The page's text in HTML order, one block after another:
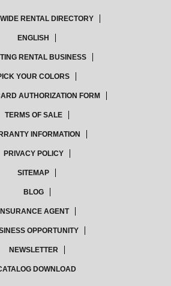
RENTAL DIRECTORY
ENGLISH
RENTAL BUSINESS
YOUR COLORS
AUTHORIZATION FORM
TERMS OF SALE
INFORMATION
PRIVACY POLICY
SITEMAP
BLOG
INSURANCE AGENT
OPPORTUNITY
NEWSLETTER
DOWNLOAD